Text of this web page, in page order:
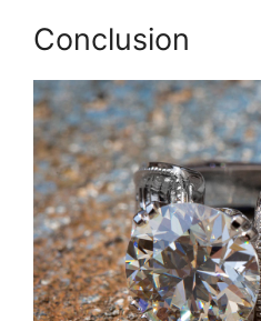
Conclusion